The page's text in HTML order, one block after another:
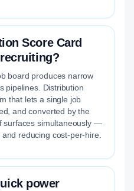
Score Card
board produces narrow
pipelines. Distribution
that lets a single job
and converted by the
surfaces simultaneously —
reducing cost-per-hire.
power